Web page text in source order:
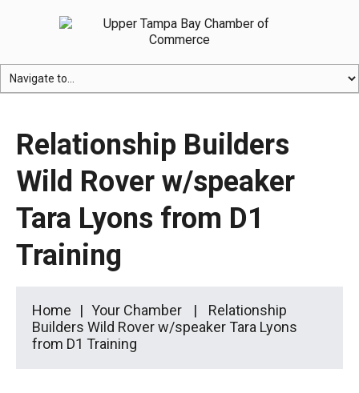
Relationship Builders
Wild Rover w/speaker
Tara Lyons from D1
Training
Home Your Chamber
Relationship
Builders Wild Rover w/speaker Tara Lyons
from D1 Training